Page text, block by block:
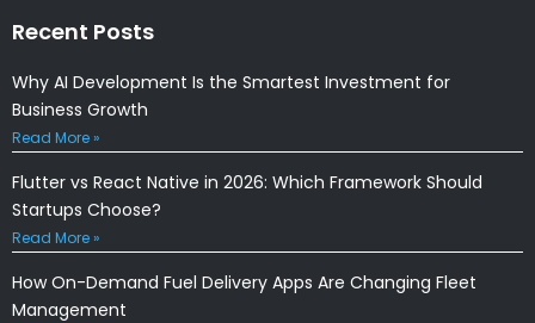
Recent Posts
Why AI Development Is the Smartest Investment for
Business Growth
Read More »
Flutter vs React Native in 2026: Which Framework Should
Startups Choose?
Read More »
How On-Demand Fuel Delivery Apps Are Changing Fleet
Management